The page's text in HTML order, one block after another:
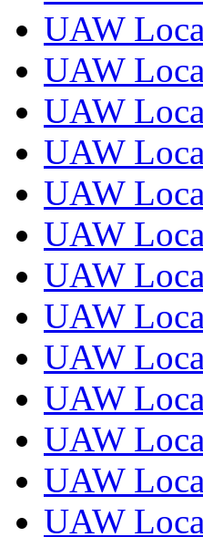
UAW
UAW
UAW
UAW
UAW
UAW
UAW
UAW
UAW
UAW
UAW
UAW
UAW